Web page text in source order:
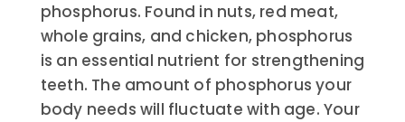
phosphorus. Found in nuts, red meat,
whole grains, and chicken, phosphorus
is an essential nutrient for strengthening
teeth. The amount of phosphorus your
body needs will fluctuate with age. Your